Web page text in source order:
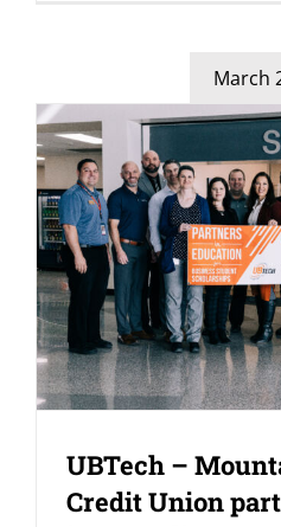
March
UBTech –
Credit Union